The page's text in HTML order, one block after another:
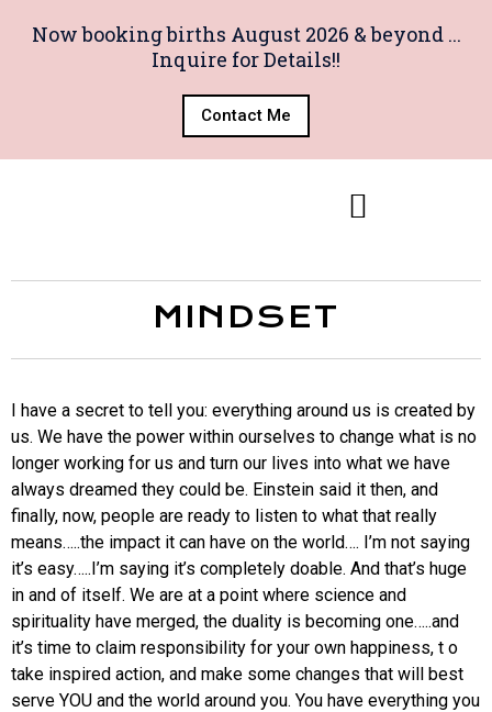
Now booking births August 2026 & beyond ...
Inquire for Details!!
Contact Me
MINDSET
I have a secret to tell you: everything around us is created by
us. We have the power within ourselves to change what is no
longer working for us and turn our lives into what we have
always dreamed they could be. Einstein said it then, and
finally, now, people are ready to listen to what that really
means…..the impact it can have on the world…. I’m not saying
it’s easy…..I’m saying it’s completely doable. And that’s huge
in and of itself. We are at a point where science and
spirituality have merged, the duality is becoming one…..and
it’s time to claim responsibility for your own happiness, t o
take inspired action, and make some changes that will best
serve YOU and the world around you. You have everything you